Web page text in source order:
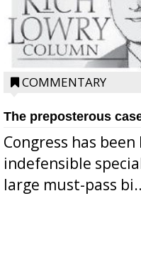
COMMENTARY
The preposterous
Congress has
indefensible
large must-pass